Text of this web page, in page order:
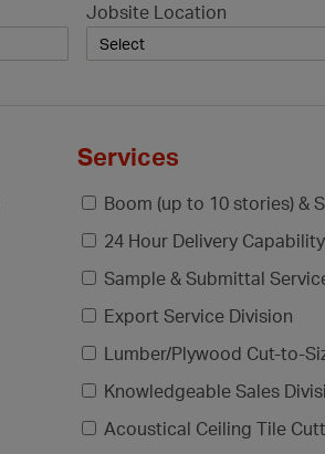
Jobsite Location
Services
Boom (up to 10 stories) &
24 Hour Delivery Capability
Sample & Submittal
Export Service Division
Lumber/Plywood Cut-to-
Knowledgeable Sales
Acoustical Ceiling Tile